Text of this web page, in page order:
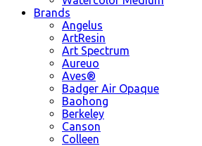
Brands
Angelus
ArtResin
Art Spectrum
Aureuo
Aves®
Badger Air Opaque
Baohong
Berkeley
Canson
Colleen